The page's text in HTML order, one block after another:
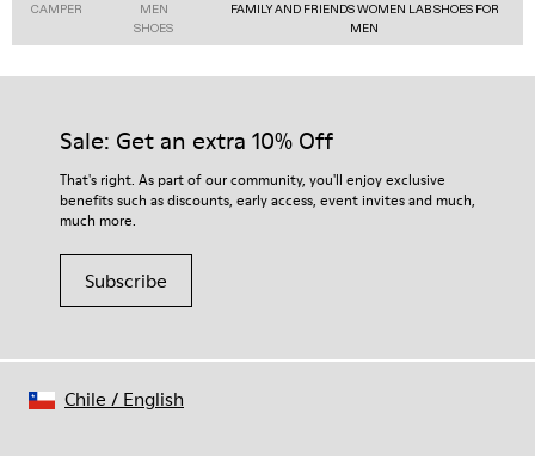
CAMPER
MEN
SHOES
FAMILY AND FRIENDS WOMEN LAB SHOES FOR
MEN
Sale: Get an extra 10% Off
That's right. As part of our community, you'll enjoy exclusive
benefits such as discounts, early access, event invites and much,
much more.
Subscribe
Chile / English